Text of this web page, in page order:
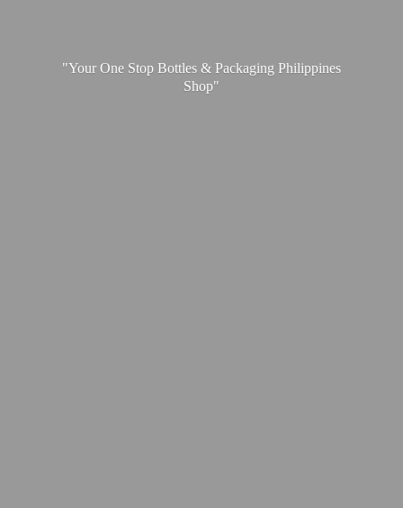
"Your One Stop Bottles & Packaging Philippines
Shop"